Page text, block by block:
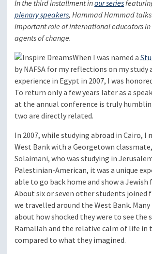
In the third installment inour series
plenary speakers, Hammad Hammad
important role of international educators
agents of change.
When I was named a
by NAFSA for my reflections on my study
experience in Egypt in 2007, I was
To return only a few years later as a
at the annual conference is truly
two are directly related.
In 2007, while studying abroad in Cairo, I
West Bank with a Georgetown
Solaimani, who was studying in
Palestinian-American, it was a unique
able to go back home and show a Jewish
About six or seven other students joined
we travelled around the West Bank.
about how shocked they were to see the
Ramallah and the relative calm of life in
compared to what they imagined.